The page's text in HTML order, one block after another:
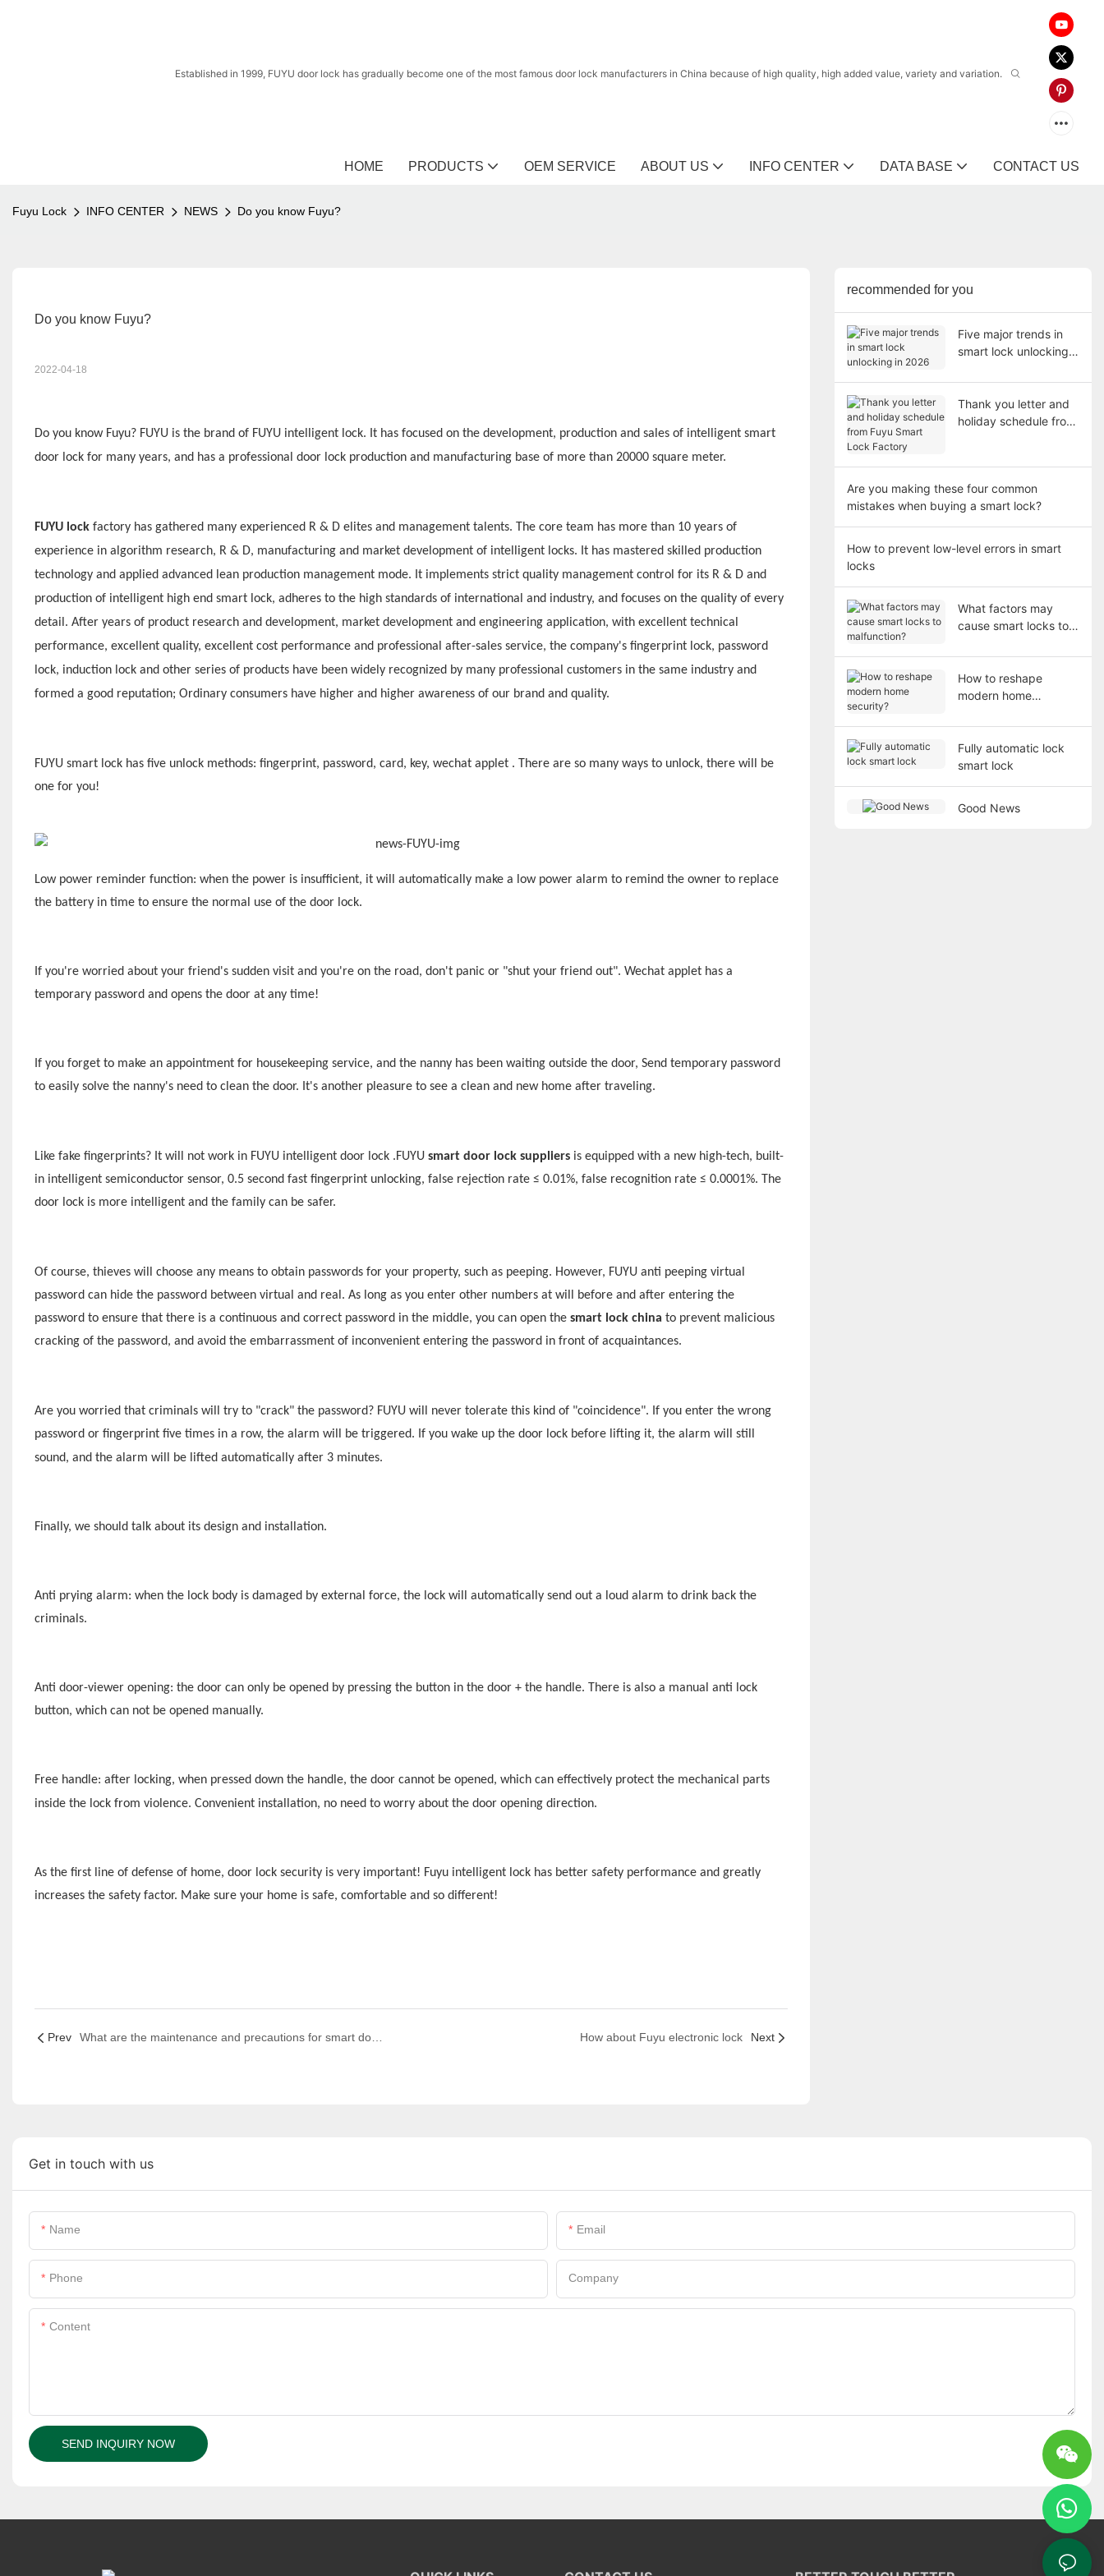
Established in 1999, FUYU door lock has gradually become one of the most famous door lock manufacturers in China because of high quality, high added value, variety and variation.
HOME PRODUCTS OEM SERVICE ABOUT US INFO CENTER DATA BASE CONTACT US
Fuyu Lock INFO CENTER NEWS Do you know Fuyu?
Do you know Fuyu?
2022-04-18
Do you know Fuyu? FUYU is the brand of FUYU intelligent lock. It has focused on the development, production and sales of intelligent smart
door lock for many years, and has a professional door lock production and manufacturing base of more than 20000 square meter.
FUYU lockfactory has gathered many experienced R & D elites and management talents. The core team has more than 10 years of
experience in algorithm research, R & D, manufacturing and market development of intelligent locks. It has mastered skilled production
technology and applied advanced lean production management mode. It implements strict quality management control for its R & D and
production of intelligent high end smart lock, adheres to the high standards of international and industry, and focuses on the quality of every
detail. After years of product research and development, market development and engineering application, with excellent technical
performance, excellent quality, excellent cost performance and professional after-sales service, the company's fingerprint lock, password
lock, induction lock and other series of products have been widely recognized by many professional customers in the same industry and
formed a good reputation; Ordinary consumers have higher and higher awareness of our brand and quality.
FUYU smart lock has five unlock methods: fingerprint, password, card, key, wechat applet . There are so many ways to unlock, there will be
one for you!
Low power reminder function: when the power is insufficient, it will automatically makea low power alarm to remind the owner to replace
the battery in time to ensure the normal use of the door lock.
If you're worried about your friend's sudden visit and you're on the road, don't panic or "shut your friend out". Wechat applet has a
temporary password and opens the door at any time!
If you forget to make an appointment for housekeeping service, and the nanny has been waiting outside the door, Send temporary password
to easily solve the nanny's need to clean the door. It's another pleasure to see a clean and new home after traveling.
Like fake fingerprints? It will not work in FUYUintelligent door lock .FUYU smart door lock suppliersis equipped with a new high-tech, built-
in intelligent semiconductor sensor, 0.5 second fast fingerprint unlocking, false rejection rate ≤ 0.01%, false recognition rate ≤ 0.0001%. The
door lock is more intelligent and the family can be safer.
Of course, thieves will choose any means to obtain passwords for your property, such as peeping. However, FUYUanti peeping virtual
password can hide the password between virtual and real. As long as you enter other numbers at will before and after entering the
password to ensure that there is a continuous and correct password in the middle, you can open the smart lock china to prevent malicious
cracking of the password, and avoid the embarrassment of inconvenient entering the password in front of acquaintances.
Are you worried that criminals will try to "crack" the password? FUYUwill never tolerate this kind of "coincidence". If you enter the wrong
password or fingerprint five times in a row, the alarm will be triggered. If you wake up the door lock before lifting it, the alarm will still
sound, and the alarm will be lifted automatically after 3 minutes.
Finally, we should talk about its design and installation.
Anti prying alarm: when the lock body is damaged by external force, the lock will automatically send out a loud alarm to drink back the
criminals.
Anti door-viewer opening: the door can only be opened by pressing the button in the door + the handle. There is also a manual anti lock
button, which can not be opened manually.
Free handle: after locking, when pressed down the handle, the door cannot be opened, which can effectively protect the mechanical parts
inside the lock from violence. Convenient installation, no need to worry about the door opening direction.
As the first line of defense of home, door lock security is very important! Fuyu intelligent lock has better safety performance and greatly
increases the safety factor. Make sure your home is safe, comfortable and so different!
Prev What are the maintenance and precautions for smart door locks? How about Fuyu electronic lock Next
recommended for you
Five major trends in
smart lock unlocking
Thank you letter and
holiday schedule from
Are you making these four common
mistakes when buying a smart lock?
How to prevent low-level errors in smart
locks
What factors may
cause smart locks to
How to reshape
modern home
Fully automatic lock
smart lock
Good News
Get in touch with us
Name Email
Phone Company
Content
SEND INQUIRY NOW